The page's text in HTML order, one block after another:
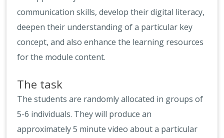
communication skills, develop their digital literacy,
deepen their understanding of a particular key
concept, and also enhance the learning resources
for the module content.
The task
The students are randomly allocated in groups of
5-6 individuals. They will produce an
approximately 5 minute video about a particular